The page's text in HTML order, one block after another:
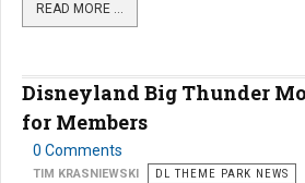
READ MORE …
Disneyland Big Thunder
for Members
0 Comments
TIM KRASNIEWSKI DL THEME PARK NEWS